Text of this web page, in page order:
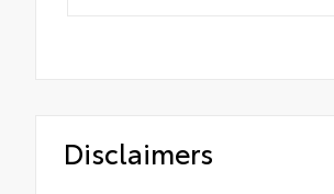
Disclaimers